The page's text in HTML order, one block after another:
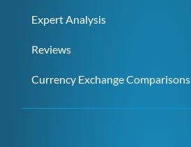
Expert Analysis
Reviews
Currency Exchange Comparisons